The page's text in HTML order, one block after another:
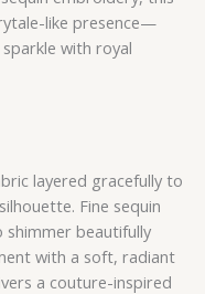
like presence—
with royal
layered gracefully to
Fine sequin
shimmer beautifully
with a soft, radiant
a couture-inspired